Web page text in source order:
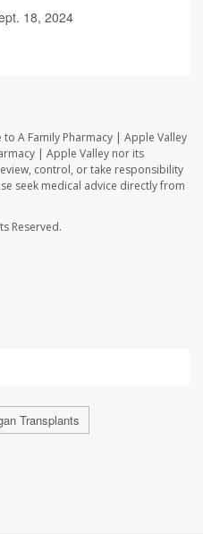
18, 2024
A Family Pharmacy | Apple Valley
| Apple Valley nor its
control, or take responsibility
seek medical advice directly from
Reserved.
Transplants